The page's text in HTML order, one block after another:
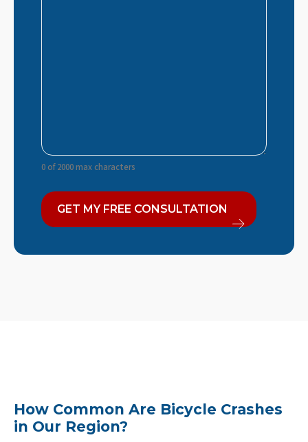
0 of 2000 max characters
GET MY FREE CONSULTATION
How Common Are Bicycle Crashes
in Our Region?